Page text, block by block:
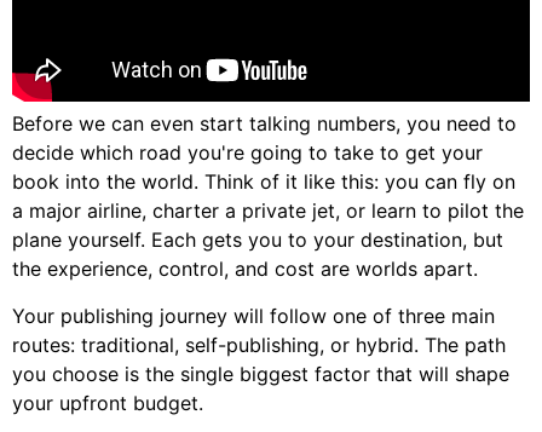
Before we can even start talking numbers, you need to
decide which road you're going to take to get your
book into the world. Think of it like this: you can fly on
a major airline, charter a private jet, or learn to pilot the
plane yourself. Each gets you to your destination, but
the experience, control, and cost are worlds apart.
Your publishing journey will follow one of three main
routes: traditional, self-publishing, or hybrid. The path
you choose is the single biggest factor that will shape
your upfront budget.